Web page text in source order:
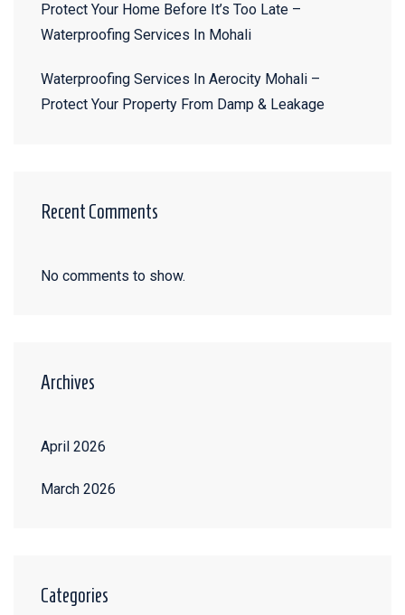
Protect Your Home Before It’s Too Late –
Waterproofing Services In Mohali
Waterproofing Services In Aerocity Mohali –
Protect Your Property From Damp & Leakage
Recent Comments
No comments to show.
Archives
April 2026
March 2026
Categories